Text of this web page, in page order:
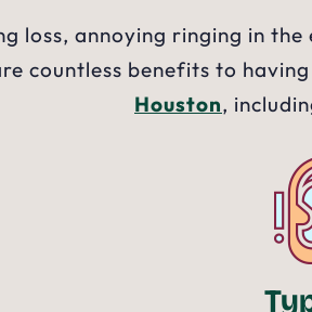
loss, annoying ringing in
countless benefits to
Houston,